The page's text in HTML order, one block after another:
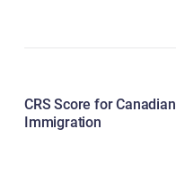
CRS Score for Canadian
Immigration